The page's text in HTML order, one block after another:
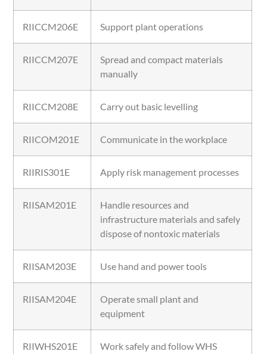
RIICCM206E Support plant operations
RIICCM207E
Spread and compact materials
manually
RIICCM208E Carry out basic levelling
RIICOM201E Communicate in the workplace
RIIRIS301E Apply risk management processes
RIISAM201E
Handle resources and
infrastructure materials and safely
dispose of nontoxic materials
RIISAM203E Use hand and power tools
RIISAM204E
Operate small plant and
equipment
RIIWHS201E
Work safely and follow WHS